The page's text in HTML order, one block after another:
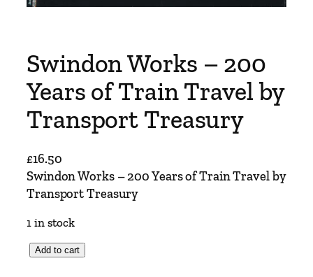
Swindon Works – 200
Years of Train Travel by
Transport Treasury
£16.50
Swindon Works – 200 Years of Train Travel by
Transport Treasury
1 in stock
Add to cart